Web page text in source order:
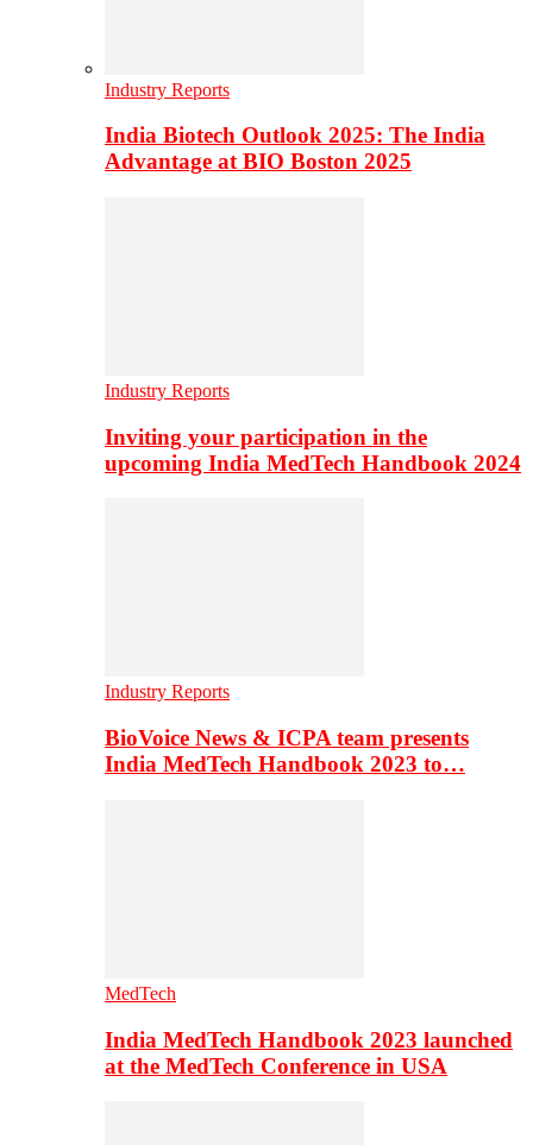
Industry Reports
India Biotech Outlook 2025: The India
Advantage at BIO Boston 2025
Industry Reports
Inviting your participation in the
upcoming India MedTech Handbook 2024
Industry Reports
BioVoice News & ICPA team presents
India MedTech Handbook 2023 to…
MedTech
India MedTech Handbook 2023 launched
at the MedTech Conference in USA